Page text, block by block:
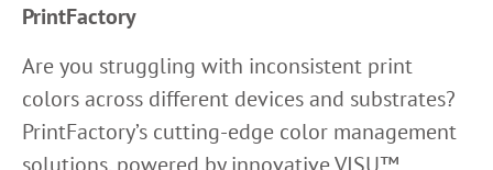
PrintFactory
Are you struggling with inconsistent print
colors across different devices and substrates?
PrintFactory’s cutting-edge color management